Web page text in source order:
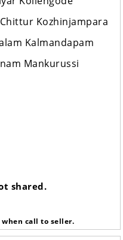
Kozhinjampara
Kalmandapam
Mankurussi
shared.
when call to seller.